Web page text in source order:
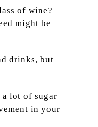
of wine?
might be
drinks, but
lot of sugar
in your